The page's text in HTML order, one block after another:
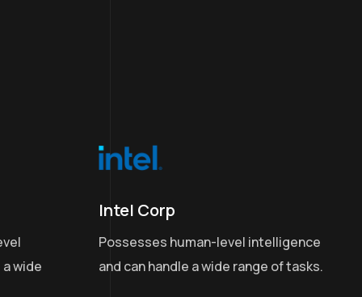
wide
Intel Corp
Possesses human-level intelligence
and can handle a wide range of tasks.